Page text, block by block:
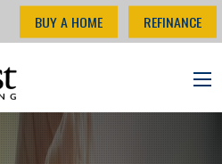
BUY A HOME REFINANCE